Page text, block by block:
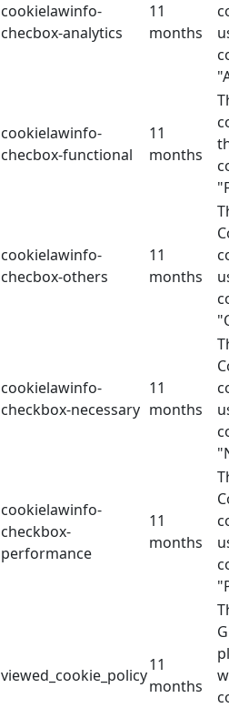
cookielawinfo-
checbox-analytics
11
months
cookielawinfo-
checbox-functional
11
months
cookielawinfo-
checbox-others
11
months
cookielawinfo-
checkbox-necessary
11
months
cookielawinfo-
checkbox-
performance
11
months
viewed_cookie_policy
11
months